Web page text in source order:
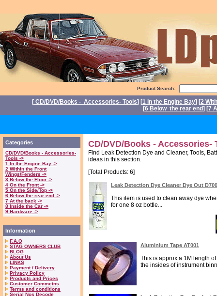
Product Search:
[ CD/DVD/Books - Accessories- Tools] [1 In the Engine Bay] [2
[6 Below the rear end] [7
Categories
CD/DVD/Books - Accessories-
Tools ->
1 In the Engine Bay ->
2 Within the Front
Wings/Fenders ->
3 Below the Floor ->
4 On the Front ->
5 On the Side/Top ->
6 Below the rear end ->
7 At the back ->
8 Inside the Car ->
9 Hardware ->
Information
F.A.Q
STAG OWNERS CLUB
BLOG
About Us
LINKS
Payment / Delivery
Privacy Policy
Products and Prices
Customer Commetns
Terms and conditions
Serial Nos Decode
CD/DVD/Books - Accessories-
Find Leak Detection Dye and Cleaner, Tools,
ideas in this section.
[Total Products: 6]
Leak Detection Dye Cleaner Dye Out
This item is used to clean away dye
for one 8 oz bottle...
Aluminium Tape AT001
This is approx a 1M length
the insides of instrument